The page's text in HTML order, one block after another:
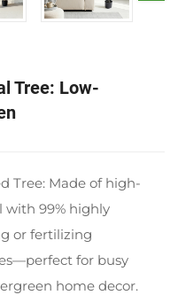
Tree: Low-
Tree: Made of high-
with 99% highly
or fertilizing
for busy
home decor.